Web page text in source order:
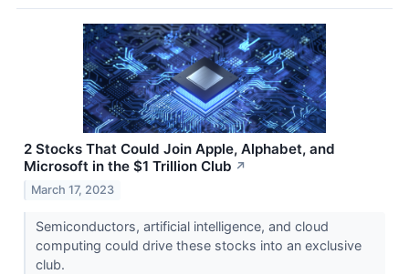
2 Stocks That Could Join Apple, Alphabet, and
Microsoft in the $1 Trillion Club ↗
March 17, 2023
Semiconductors, artificial intelligence, and cloud
computing could drive these stocks into an exclusive
club.